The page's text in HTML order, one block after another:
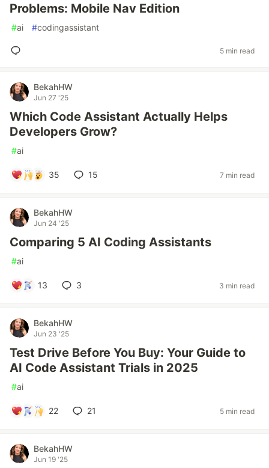
Problems: Mobile Nav Edition
#ai #codingassistant
5 min read
BekahHW
Jun 27 '25
Which Code Assistant Actually Helps
Developers Grow?
#ai
35 15 7 min read
BekahHW
Jun 24 '25
Comparing 5 AI Coding Assistants
#ai
13 3 3 min read
BekahHW
Jun 23 '25
Test Drive Before You Buy: Your Guide to
AI Code Assistant Trials in 2025
#ai
22 21 5 min read
BekahHW
Jun 19 '25